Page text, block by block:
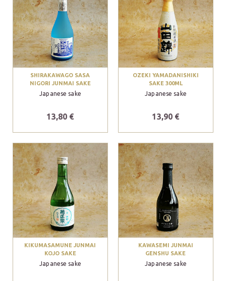
SHIRAKAWAGO SASA
NIGORI JUNMAI SAKE
Japanese sake
13,80 €
OZEKI YAMADANISHIKI
SAKE 300ML
Japanese sake
13,90 €
KIKUMASAMUNE JUNMAI
KOJO SAKE
Japanese sake
KAWASEMI JUNMAI
GENSHU SAKE
Japanese sake